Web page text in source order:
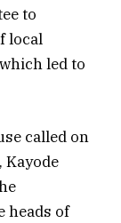
to
local
led to
called on
Kayode
heads of